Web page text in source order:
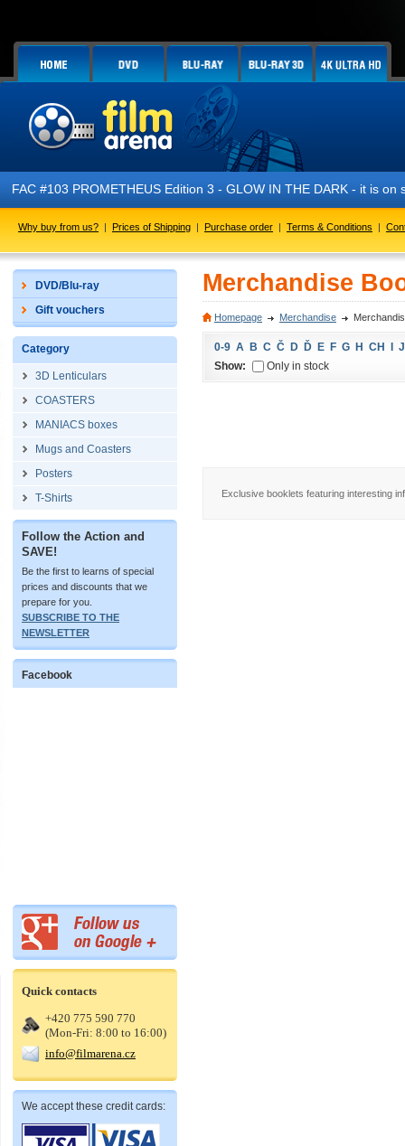
FAC #103 PROMETHEUS Edition 3 - GLOW IN THE DARK - it is on
Why buy from us? | Prices of Shipping | Purchase order | Terms & Conditions |
DVD/Blu-ray
Gift vouchers
Category
3D Lenticulars
COASTERS
MANIACS boxes
Mugs and Coasters
Posters
T-Shirts
Follow the Action and
SAVE!
Be the first to learns of special
prices and discounts that we
prepare for you.
SUBSCRIBE TO THE
NEWSLETTER
Facebook
Quick contacts
+420 775 590 770
(Mon-Fri: 8:00 to 16:00)
info@filmarena.cz
We accept these credit cards:
Merchandise
Homepage Merchandise
0-9 A B C Č D Ď E F G H CH
J
Show:
Only in stock
Exclusive booklets featuring interesting